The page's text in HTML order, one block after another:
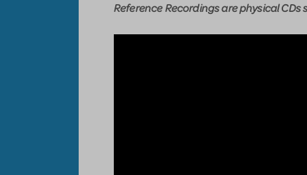
Reference Recordings are physical CDs